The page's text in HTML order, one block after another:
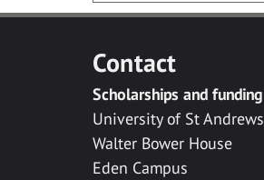
Contact
Scholarships and funding
University of St Andrews
Walter Bower House
Eden Campus